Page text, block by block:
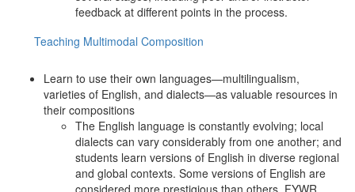
feedback at different points in the process.
Teaching Multimodal Composition
Learn to use their own languages—multilingualism,
varieties of English, and dialects—as valuable resources in
their compositions
The English language is constantly evolving; local
dialects can vary considerably from one another; and
students learn versions of English in diverse regional
and global contexts. Some versions of English are
considered more prestigious than others. FYWR